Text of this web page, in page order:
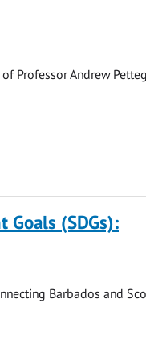
Professor Andrew
(SDGs):
Barbados and